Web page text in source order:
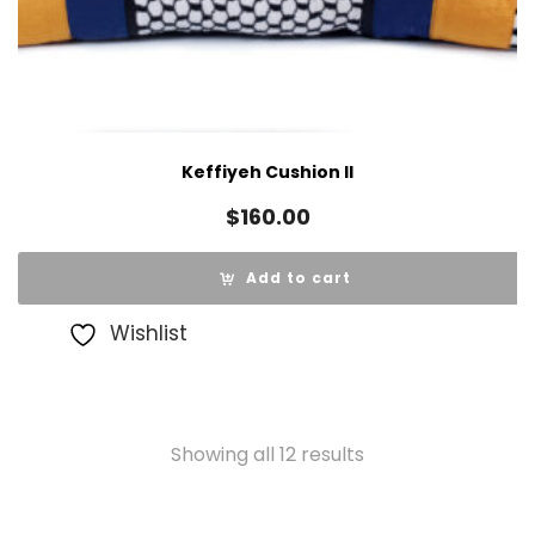
Keffiyeh Cushion II
$160.00
Add to cart
Wishlist
Showing all 12 results